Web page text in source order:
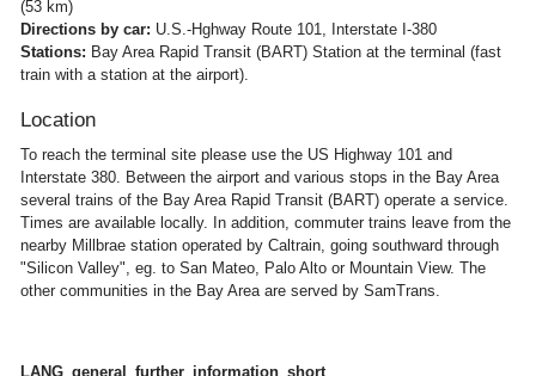
(53 km)
Directions by car: U.S.-Hghway Route 101, Interstate I-380
Stations: Bay Area Rapid Transit (BART) Station at the terminal (fast
train with a station at the airport).
Location
To reach the terminal site please use the US Highway 101 and
Interstate 380. Between the airport and various stops in the Bay Area
several trains of the Bay Area Rapid Transit (BART) operate a service.
Times are available locally. In addition, commuter trains leave from the
nearby Millbrae station operated by Caltrain, going southward through
"Silicon Valley", eg. to San Mateo, Palo Alto or Mountain View. The
other communities in the Bay Area are served by SamTrans.
LANG_general_further_information_short